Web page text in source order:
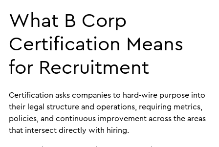
What B Corp
Certification Means
for Recruitment
Certification asks companies to hard‑wire purpose into
their legal structure and operations, requiring metrics,
policies, and continuous improvement across the areas
that intersect directly with hiring.